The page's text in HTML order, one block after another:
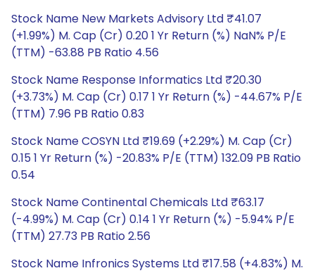
Stock Name New Markets Advisory Ltd ₹41.07
(+1.99%) M. Cap (Cr) 0.20 1 Yr Return (%) NaN% P/E
(TTM) -63.88 PB Ratio 4.56
Stock Name Response Informatics Ltd ₹20.30
(+3.73%) M. Cap (Cr) 0.17 1 Yr Return (%) -44.67% P/E
(TTM) 7.96 PB Ratio 0.83
Stock Name COSYN Ltd ₹19.69 (+2.29%) M. Cap (Cr)
0.15 1 Yr Return (%) -20.83% P/E (TTM) 132.09 PB Ratio
0.54
Stock Name Continental Chemicals Ltd ₹63.17
(-4.99%) M. Cap (Cr) 0.14 1 Yr Return (%) -5.94% P/E
(TTM) 27.73 PB Ratio 2.56
Stock Name Infronics Systems Ltd ₹17.58 (+4.83%) M.